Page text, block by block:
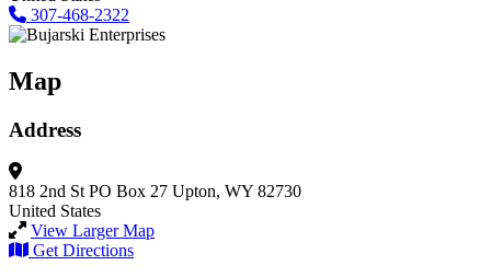
307-468-2322
Map
Address
818 2nd St PO Box 27 Upton, WY 82730
United States
View Larger Map
Get Directions